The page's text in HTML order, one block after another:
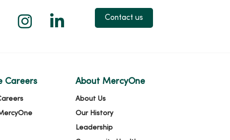
X on Facebook
us on YouTube
Follow us on Instagram
Follow us on LinkedIn
Contact us
Careers About MercyOne
About Us
Our History
Leadership